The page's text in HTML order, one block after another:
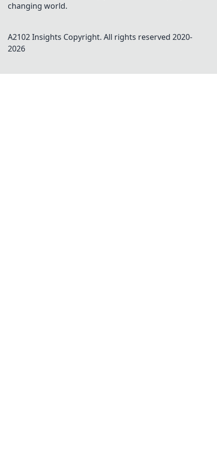
changing world.
A2102 Insights Copyright. All rights reserved 2020-
2026